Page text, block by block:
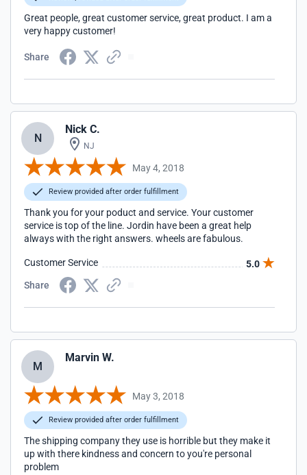
Great people, great customer service, great product. I am a
very happy customer!
Share
N
Nick C.
NJ
May 4, 2018
Review provided after order fulfillment
Thank you for your poduct and service. Your customer
service is top of the line. Jordin have been a great help
always with the right answers. wheels are fabulous.
Customer Service
5.0
Share
M
Marvin W.
May 3, 2018
Review provided after order fulfillment
The shipping company they use is horrible but they make it
up with there kindness and concern to you're personal
problem